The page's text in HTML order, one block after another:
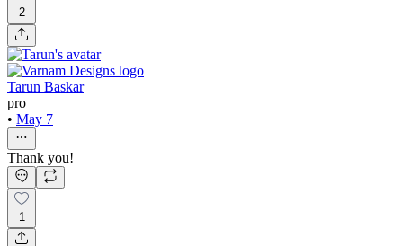
2
Tarun Baskar
pro
• May 7
Thank you!
1